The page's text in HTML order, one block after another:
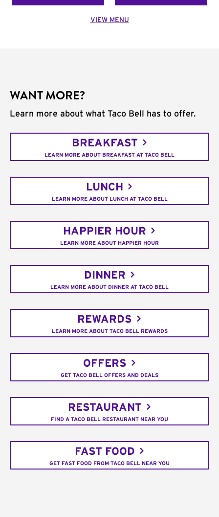
VIEW MENU
WANT MORE?
Learn more about what Taco Bell has to offer.
BREAKFAST
LEARN MORE ABOUT BREAKFAST AT TACO BELL
LUNCH
LEARN MORE ABOUT LUNCH AT TACO BELL
HAPPIER HOUR
LEARN MORE ABOUT HAPPIER HOUR
DINNER
LEARN MORE ABOUT DINNER AT TACO BELL
REWARDS
LEARN MORE ABOUT TACO BELL REWARDS
OFFERS
GET TACO BELL OFFERS AND DEALS
RESTAURANT
FIND A TACO BELL RESTAURANT NEAR YOU
FAST FOOD
GET FAST FOOD FROM TACO BELL NEAR YOU